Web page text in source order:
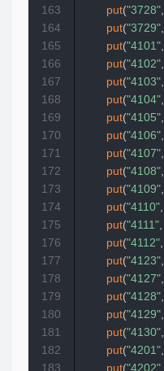
put("3728",
put("3729",
put("4101",
put("4102",
put("4103",
put("4104",
put("4105",
put("4106",
put("4107",
put("4108",
put("4109",
put("4110",
put("4111",
put("4112",
put("4123",
put("4127",
put("4128",
put("4129",
put("4130",
put("4201",
put("4202",
163
164
165
166
167
168
169
170
171
172
173
174
175
176
177
178
179
180
181
182
183